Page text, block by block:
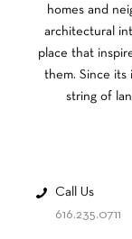
homes and
architectural
place that
them. Since its
string of
Call Us
616.235.0711